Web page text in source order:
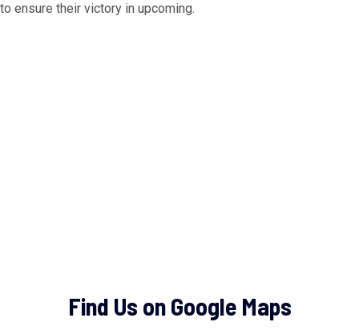
to ensure their victory in upcoming.
Find Us on Google Maps